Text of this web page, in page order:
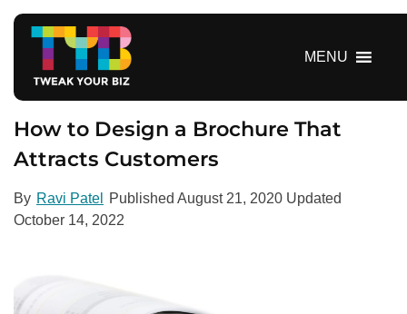
MENU
How to Design a Brochure That
Attracts Customers
By Ravi Patel Published August 21, 2020 Updated
October 14, 2022